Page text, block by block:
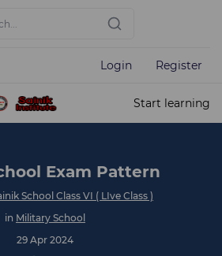
Login Register
Start learning
Exam Pattern
School Class VI ( LIve Class )
in Military School
29 Apr 2024